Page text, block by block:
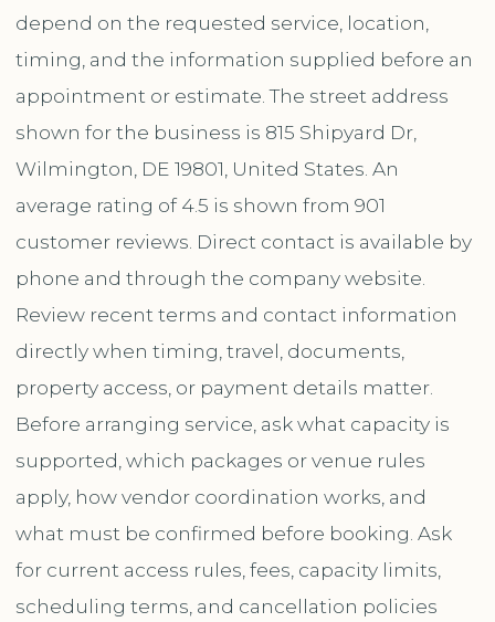
depend on the requested service, location,
timing, and the information supplied before an
appointment or estimate. The street address
shown for the business is 815 Shipyard Dr,
Wilmington, DE 19801, United States. An
average rating of 4.5 is shown from 901
customer reviews. Direct contact is available by
phone and through the company website.
Review recent terms and contact information
directly when timing, travel, documents,
property access, or payment details matter.
Before arranging service, ask what capacity is
supported, which packages or venue rules
apply, how vendor coordination works, and
what must be confirmed before booking. Ask
for current access rules, fees, capacity limits,
scheduling terms, and cancellation policies